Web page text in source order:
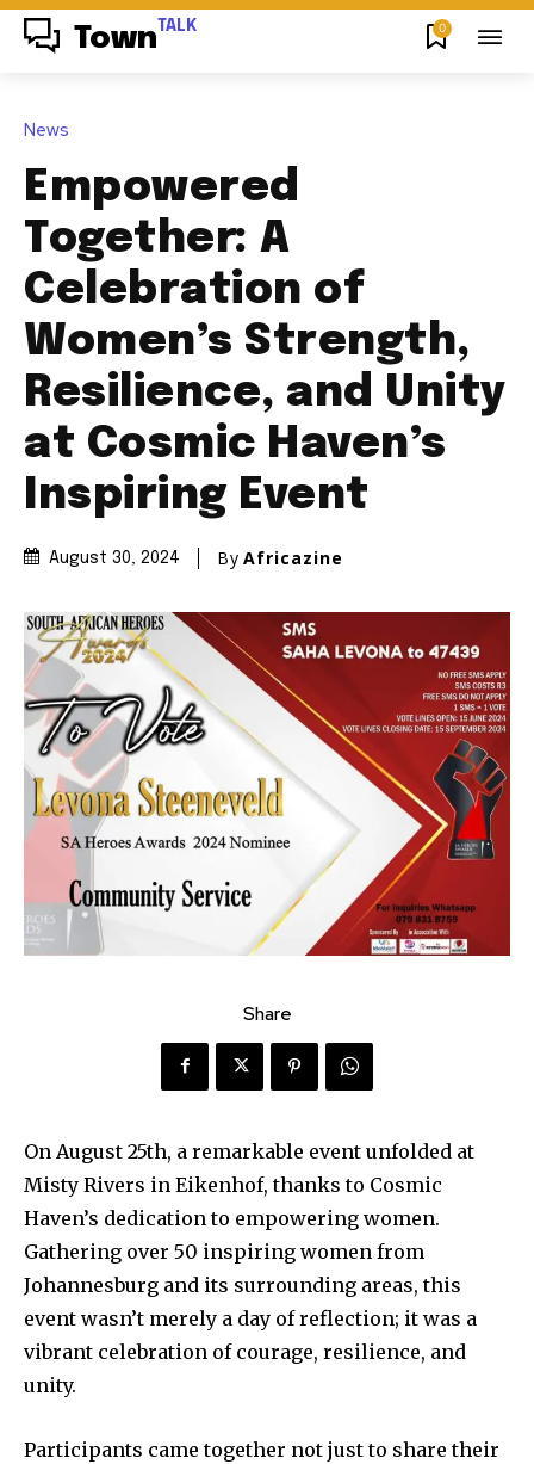
Town TALK 0
News
Empowered
Together: A
Celebration of
Women’s Strength,
Resilience, and Unity
at Cosmic Haven’s
Inspiring Event
August 30, 2024 By Africazine
Share
On August 25th, a remarkable event unfolded at
Misty Rivers in Eikenhof, thanks to Cosmic
Haven’s dedication to empowering women.
Gathering over 50 inspiring women from
Johannesburg and its surrounding areas, this
event wasn’t merely a day of reflection; it was a
vibrant celebration of courage, resilience, and
unity.
Participants came together not just to share their